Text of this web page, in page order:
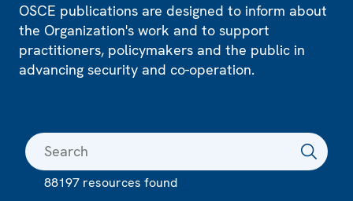
OSCE publications are designed to inform about
the Organization's work and to support
practitioners, policymakers and the public in
advancing security and co-operation.
88197 resources found